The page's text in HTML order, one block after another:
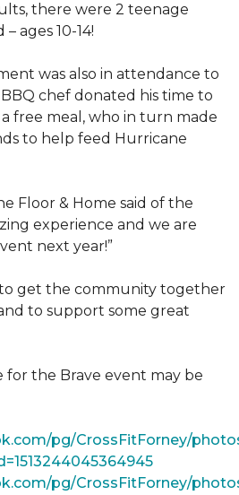
there were 2 teenage
ages 10-14!
was also in attendance to
chef donated his time to
free meal, who in turn made
to help feed Hurricane
Floor & Home said of the
experience and we are
next year!”
to get the community together
to support some great
the Brave event may be
pg/CrossFitForney/
pg/CrossFitForney/